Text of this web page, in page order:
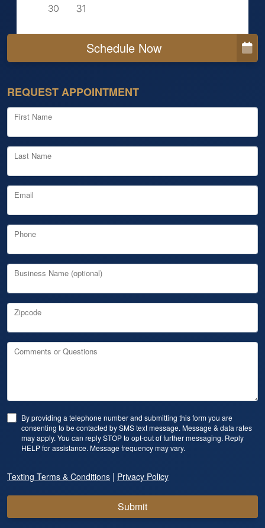
Schedule Now
REQUEST APPOINTMENT
First Name
Last Name
Email
Phone
Business Name (optional)
Zipcode
Comments or Questions
By providing a telephone number and submitting this form you are
consenting to be contacted by SMS text message. Message & data rates
may apply. You can reply STOP to opt-out of further messaging. Reply
HELP for assistance. Message frequency may vary.
Texting Terms & Conditions | Privacy Policy
Submit